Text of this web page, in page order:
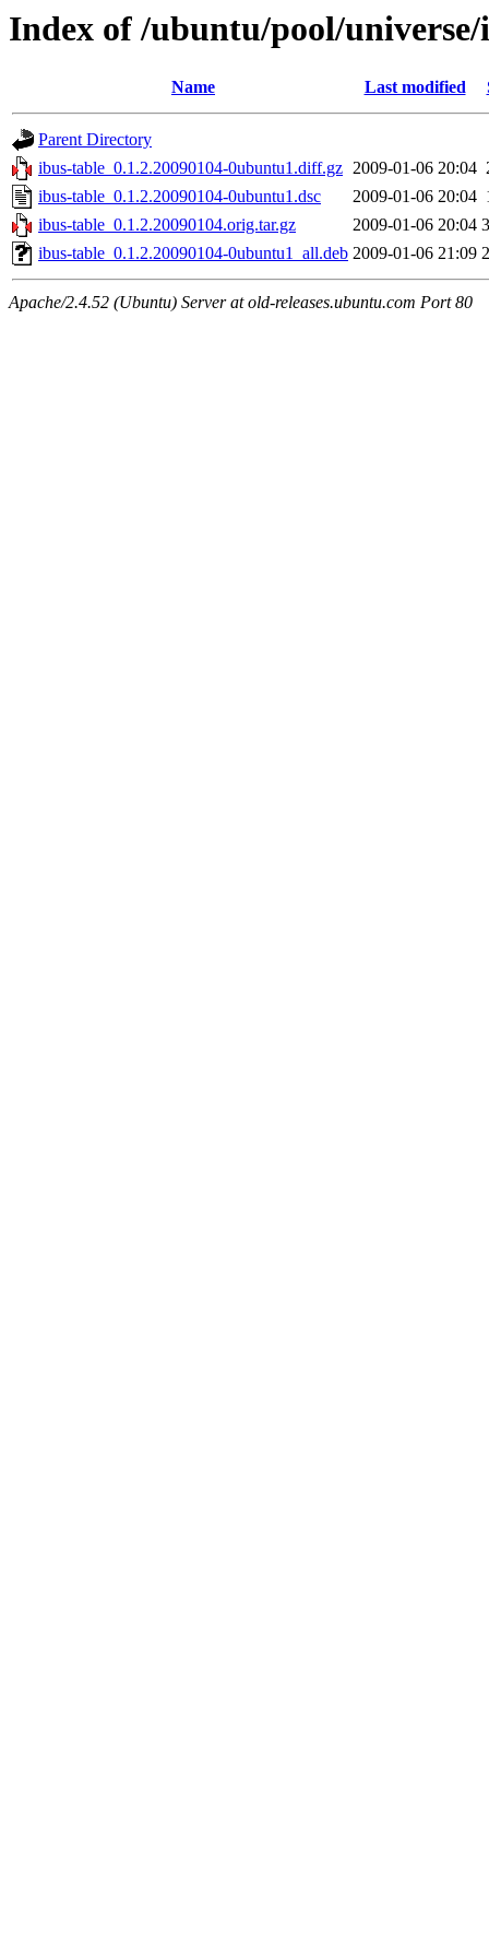
Index of /ubuntu/pool/
Name Last modified
Parent Directory
ibus-table_0.1.2.20090104-0ubuntu1.diff.gz 2009-01-06 20:04
ibus-table_0.1.2.20090104-0ubuntu1.dsc
2009-01-06 20:04
ibus-table_0.1.2.20090104.orig.tar.gz
2009-01-06 20:04
ibus-table_0.1.2.20090104-0ubuntu1_all.deb 2009-01-06 21:09
Apache/2.4.52 (Ubuntu) Server at old-releases.ubuntu.com Port 80